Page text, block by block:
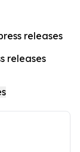
releases
releases